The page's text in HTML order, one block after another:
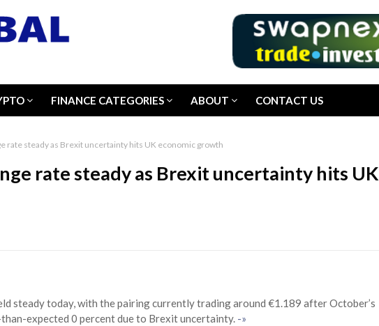
FINANCE CATEGORIES ABOUT CONTACT US
rate steady as Brexit uncertainty hits UK economic growth
rate steady as Brexit uncertainty hits UK
steady today, with the pairing currently trading around €1.189 after October’s
expected 0 percent due to Brexit uncertainty. -»